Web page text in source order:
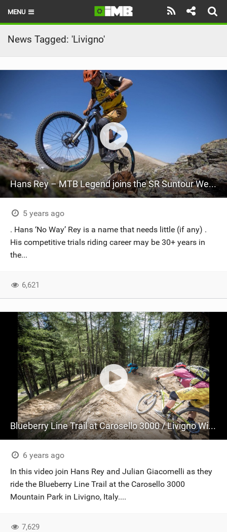
MENU
HOME
LATEST ISSUE
TECHNIQUE
EBIKES
BRANDS
RIDERS
BIKE PARKS
SHOP
News Tagged: 'Livigno'
Hans Rey – MTB Legend joins the SR Suntour Werx Team
5 years ago
. Hans ‘No Way’ Rey is a name that needs little (if any) .
His competitive trials riding career may be 30+ years in
the...
6,621
Blueberry Line Trail at Carosello 3000 / Livigno With Hans Rey
6 years ago
In this video join Hans Rey and Julian Giacomelli as they
ride the Blueberry Line Trail at the Carosello 3000
Mountain Park in Livigno, Italy....
7,629